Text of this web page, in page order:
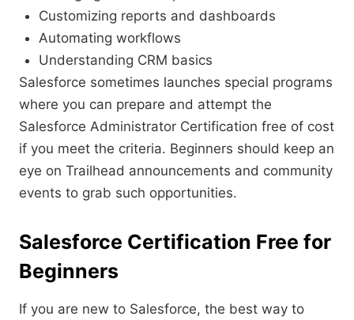
Customizing reports and dashboards
Automating workflows
Understanding CRM basics
Salesforce sometimes launches special programs
where you can prepare and attempt the
Salesforce Administrator Certification free of cost
if you meet the criteria. Beginners should keep an
eye on Trailhead announcements and community
events to grab such opportunities.
Salesforce Certification Free for
Beginners
If you are new to Salesforce, the best way to